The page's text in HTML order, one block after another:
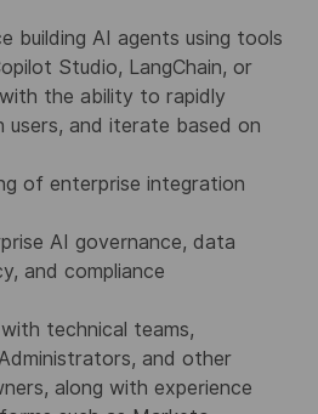
building AI agents using tools
Studio, LangChain, or
the ability to rapidly
and iterate based on
of enterprise integration
AI governance, data
and compliance
technical teams,
and other
along with experience